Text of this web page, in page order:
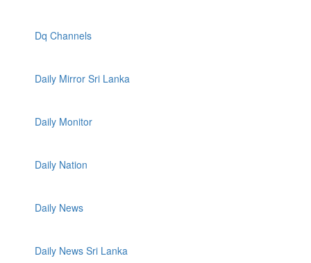
Dq Channels
Daily Mirror Sri Lanka
Daily Monitor
Daily Nation
Daily News
Daily News Sri Lanka